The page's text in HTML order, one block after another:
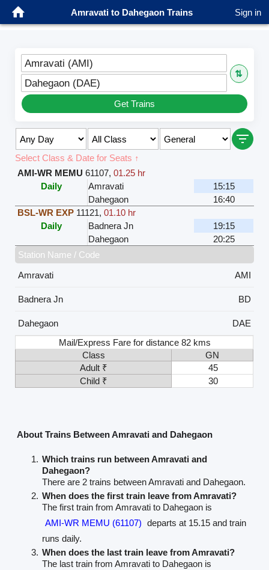
Amravati to Dahegaon Trains Sign in
Amravati (AMI)
⇅
Dahegaon (DAE)
Get Trains
Select Class & Date for Seats ↑
AMI-WR MEMU 61107,01.25 hr
Daily
Amravati
15:15
Dahegaon
16:40
BSL-WR EXP 11121,01.10 hr
Daily
Badnera Jn
19:15
Dahegaon
20:25
Station Name / Code
Amravati
AMI
Badnera Jn BD
Dahegaon
DAE
Mail/Express Fare for distance 82 kms
Class
GN
Adult ₹
45
Child ₹
30
About Trains Between Amravati and Dahegaon
Which trains run between Amravati and
Dahegaon?
There are 2 trains between Amravati and Dahegaon.
When does the first train leave from Amravati?
The first train from Amravati to Dahegaon is
AMI-WR MEMU (61107) departs at 15.15 and train
runs daily.
When does the last train leave from Amravati?
The last train from Amravati to Dahegaon is